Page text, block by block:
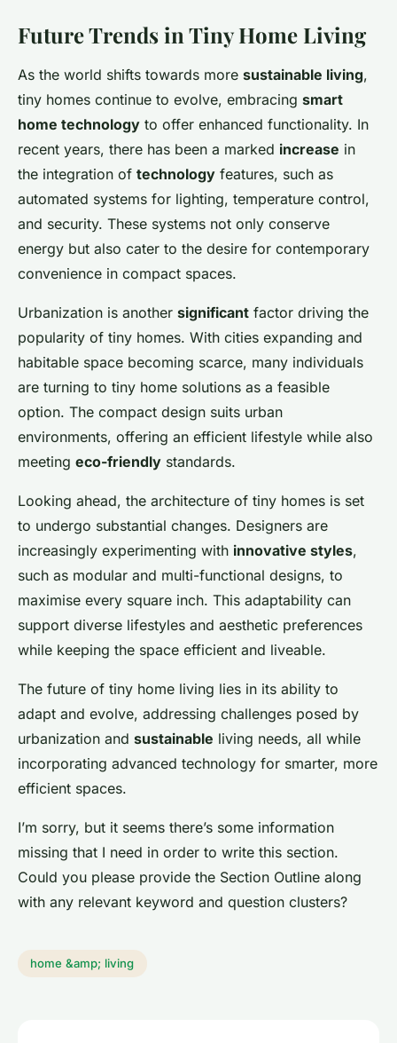
Future Trends in Tiny Home Living
As the world shifts towards more sustainable living,
tiny homes continue to evolve, embracing smart
home technology to offer enhanced functionality. In
recent years, there has been a marked increase in
the integration of technology features, such as
automated systems for lighting, temperature control,
and security. These systems not only conserve
energy but also cater to the desire for contemporary
convenience in compact spaces.
Urbanization is another significant factor driving the
popularity of tiny homes. With cities expanding and
habitable space becoming scarce, many individuals
are turning to tiny home solutions as a feasible
option. The compact design suits urban
environments, offering an efficient lifestyle while also
meeting eco-friendly standards.
Looking ahead, the architecture of tiny homes is set
to undergo substantial changes. Designers are
increasingly experimenting with innovative styles,
such as modular and multi-functional designs, to
maximise every square inch. This adaptability can
support diverse lifestyles and aesthetic preferences
while keeping the space efficient and liveable.
The future of tiny home living lies in its ability to
adapt and evolve, addressing challenges posed by
urbanization and sustainable living needs, all while
incorporating advanced technology for smarter, more
efficient spaces.
I’m sorry, but it seems there’s some information
missing that I need in order to write this section.
Could you please provide the Section Outline along
with any relevant keyword and question clusters?
home &amp; living